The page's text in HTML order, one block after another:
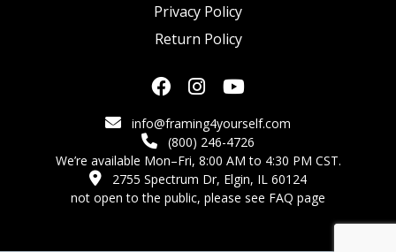
Privacy Policy
Return Policy
info@framing4yourself.com
(800) 246-4726
We’re available Mon–Fri, 8:00 AM to 4:30 PM CST.
2755 Spectrum Dr, Elgin, IL 60124
not open to the public, please see FAQ page